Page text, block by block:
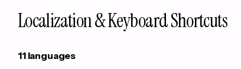
Localization & Keyboard Shortcuts
11 languages